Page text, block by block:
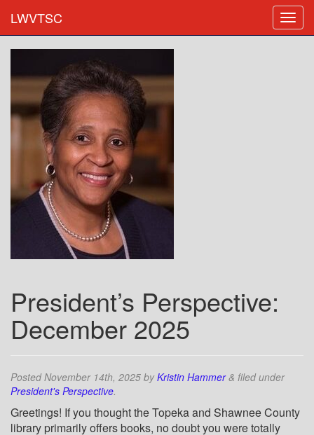
LWVTSC
President’s Perspective:
December 2025
PostedNovember 14th, 2025 byKristin Hammer & filed under
President's Perspective.
Greetings! If you thought the Topeka and Shawnee County
library primarily offers books, no doubt you were totally